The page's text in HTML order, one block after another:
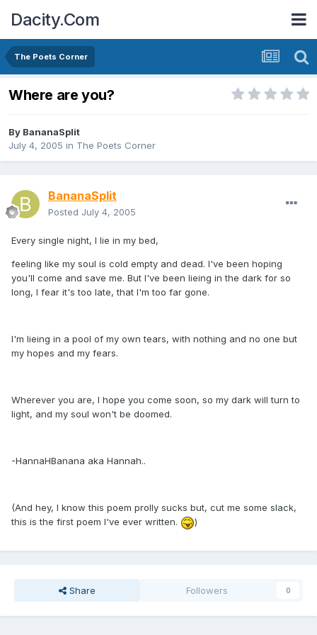
Dacity.Com
The Poets Corner
Where are you?
By BananaSplit
July 4, 2005 in The Poets Corner
BananaSplit
Posted July 4, 2005
Every single night, I lie in my bed,
feeling like my soul is cold empty and dead. I've been hoping
you'll come and save me. But I've been lieing in the dark for so
long, I fear it's too late, that I'm too far gone.
I'm lieing in a pool of my own tears, with nothing and no one but
my hopes and my fears.
Wherever you are, I hope you come soon, so my dark will turn to
light, and my soul won't be doomed.
-HannaHBanana aka Hannah..
(And hey, I know this poem prolly sucks but, cut me some slack,
this is the first poem I've ever written.
)
Share Followers 0